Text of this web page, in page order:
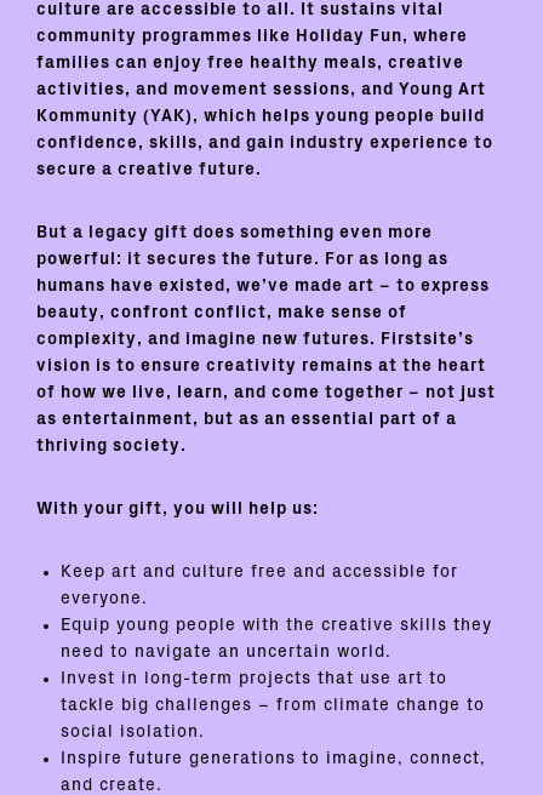
culture are accessible to all. It sustains vital
community programmes like Holiday Fun, where
families can enjoy free healthy meals, creative
activities, and movement sessions, and Young Art
Kommunity (YAK), which helps young people build
confidence, skills, and gain industry experience to
secure a creative future.
But a legacy gift does something even more
powerful: it secures the future. For as long as
humans have existed, we’ve made art – to express
beauty, confront conflict, make sense of
complexity, and imagine new futures. Firstsite’s
vision is to ensure creativity remains at the heart
of how we live, learn, and come together – not just
as entertainment, but as an essential part of a
thriving society.
With your gift, you will help us:
Keep art and culture free and accessible for
everyone.
Equip young people with the creative skills they
need to navigate an uncertain world.
Invest in long-term projects that use art to
tackle big challenges – from climate change to
social isolation.
Inspire future generations to imagine, connect,
and create.